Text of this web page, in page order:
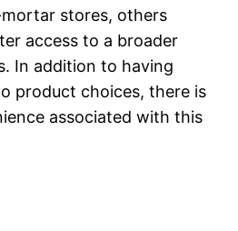
stores, others
access to a broader
In addition to having
product choices, there is
associated with this